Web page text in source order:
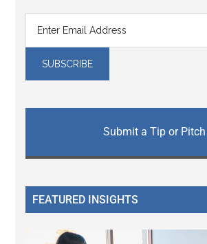
Submit a Tip or Pitch
FEATURED INSIGHTS